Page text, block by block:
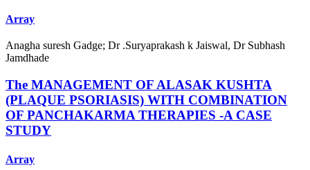
Array
Anagha suresh Gadge; Dr .Suryaprakash k Jaiswal, Dr Subhash
Jamdhade
The MANAGEMENT OF ALASAK KUSHTA
(PLAQUE PSORIASIS) WITH COMBINATION
OF PANCHAKARMA THERAPIES -A CASE
STUDY
Array